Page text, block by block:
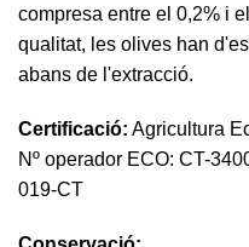
compresa entre el 0,2% i
qualitat, les olives han
abans de l'extracció.
Certificació: Agricultura
Nº operador ECO: CT-
019-CT